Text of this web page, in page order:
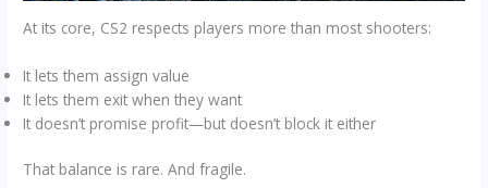
At its core, CS2 respects players more than most shooters:
It lets them assign value
It lets them exit when they want
It doesn’t promise profit—but doesn’t block it either
That balance is rare. And fragile.